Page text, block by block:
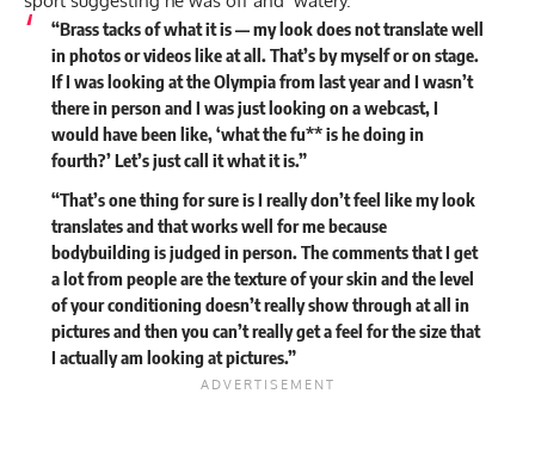
“Brass tacks of what it is — my look does not translate well
in photos or videos like at all. That’s by myself or on stage.
If I was looking at the Olympia from last year and I wasn’t
there in person and I was just looking on a webcast, I
would have been like, ‘what the fu** is he doing in
fourth?’ Let’s just call it what it is.”
“That’s one thing for sure is I really don’t feel like my look
translates and that works well for me because
bodybuilding is judged in person. The comments that I get
a lot from people are the texture of your skin and the level
of your conditioning doesn’t really show through at all in
pictures and then you can’t really get a feel for the size that
I actually am looking at pictures.”